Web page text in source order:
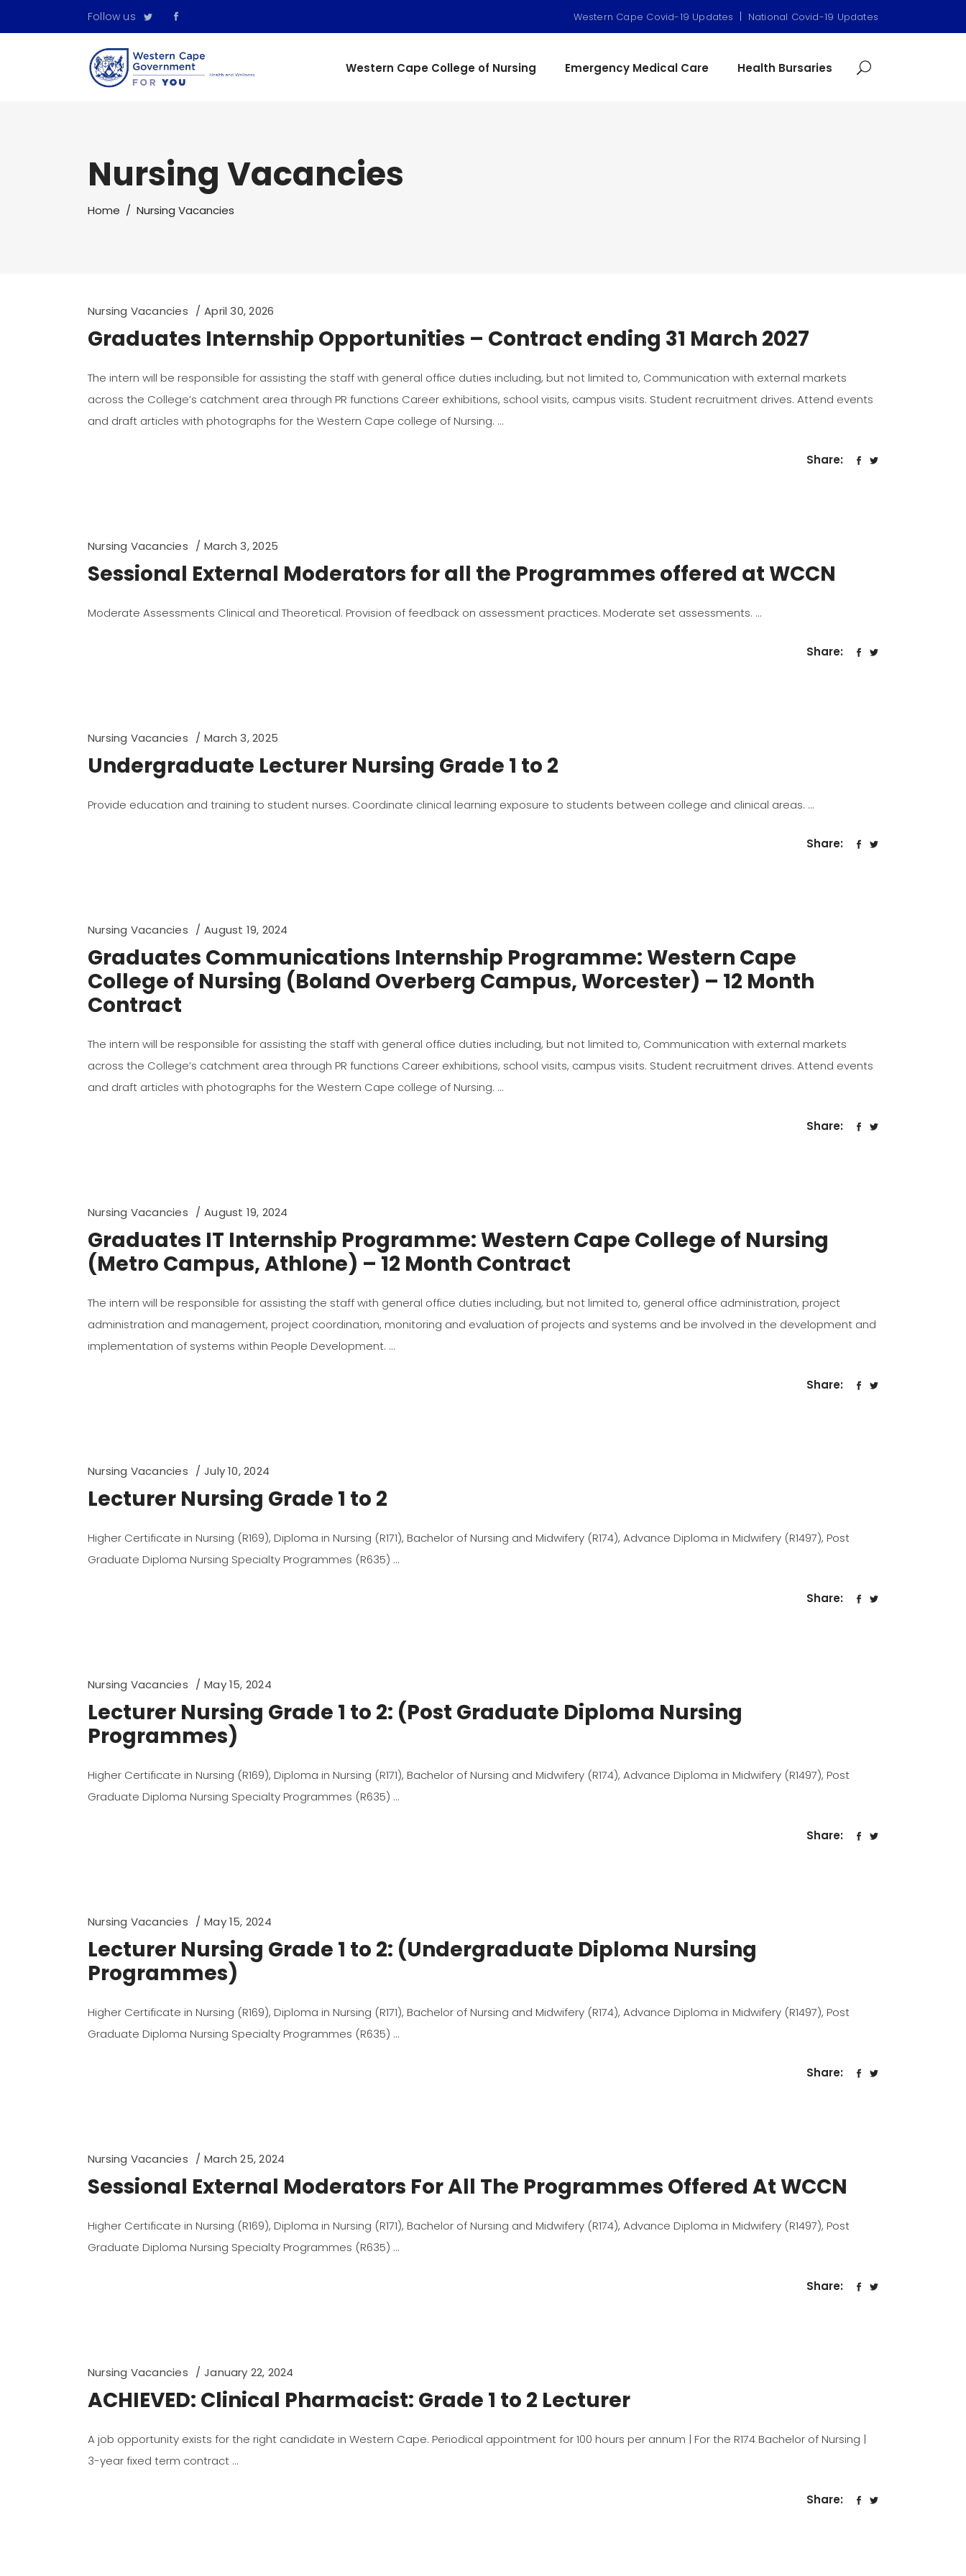
Follow us Western Cape Covid-19 Updates National Covid-19 Updates
Western Cape College of Nursing Emergency Medical Care Health Bursaries
Nursing Vacancies
Home / Nursing Vacancies
Nursing Vacancies April 30, 2026
Graduates Internship Opportunities – Contract ending 31 March 2027
The intern will be responsible for assisting the staff with general office duties including, but not limited to, Communication with external markets
across the College’s catchment area through PR functions Career exhibitions, school visits, campus visits. Student recruitment drives. Attend events
and draft articles with photographs for the Western Cape college of Nursing.
Share:
Nursing Vacancies March 3, 2025
Sessional External Moderators for all the Programmes offered at WCCN
Moderate Assessments Clinical and Theoretical. Provision of feedback on assessment practices. Moderate set assessments.
Share:
Nursing Vacancies March 3, 2025
Undergraduate Lecturer Nursing Grade 1 to 2
Provide education and training to student nurses. Coordinate clinical learning exposure to students between college and clinical areas.
Share:
Nursing Vacancies August 19, 2024
Graduates Communications Internship Programme: Western Cape
College of Nursing (Boland Overberg Campus, Worcester) – 12 Month
Contract
The intern will be responsible for assisting the staff with general office duties including, but not limited to, Communication with external markets
across the College’s catchment area through PR functions Career exhibitions, school visits, campus visits. Student recruitment drives. Attend events
and draft articles with photographs for the Western Cape college of Nursing.
Share:
Nursing Vacancies August 19, 2024
Graduates IT Internship Programme: Western Cape College of Nursing
(Metro Campus, Athlone) – 12 Month Contract
The intern will be responsible for assisting the staff with general office duties including, but not limited to, general office administration, project
administration and management, project coordination, monitoring and evaluation of projects and systems and be involved in the development and
implementation of systems within People Development.
Share:
Nursing Vacancies July 10, 2024
Lecturer Nursing Grade 1 to 2
Higher Certificate in Nursing (R169), Diploma in Nursing (R171), Bachelor of Nursing and Midwifery (R174), Advance Diploma in Midwifery (R1497), Post
Graduate Diploma Nursing Specialty Programmes (R635)
Share:
Nursing Vacancies May 15, 2024
Lecturer Nursing Grade 1 to 2: (Post Graduate Diploma Nursing
Programmes)
Higher Certificate in Nursing (R169), Diploma in Nursing (R171), Bachelor of Nursing and Midwifery (R174), Advance Diploma in Midwifery (R1497), Post
Graduate Diploma Nursing Specialty Programmes (R635)
Share:
Nursing Vacancies May 15, 2024
Lecturer Nursing Grade 1 to 2: (Undergraduate Diploma Nursing
Programmes)
Higher Certificate in Nursing (R169), Diploma in Nursing (R171), Bachelor of Nursing and Midwifery (R174), Advance Diploma in Midwifery (R1497), Post
Graduate Diploma Nursing Specialty Programmes (R635)
Share:
Nursing Vacancies March 25, 2024
Sessional External Moderators For All The Programmes Offered At WCCN
Higher Certificate in Nursing (R169), Diploma in Nursing (R171), Bachelor of Nursing and Midwifery (R174), Advance Diploma in Midwifery (R1497), Post
Graduate Diploma Nursing Specialty Programmes (R635)
Share:
Nursing Vacancies January 22, 2024
ACHIEVED: Clinical Pharmacist: Grade 1 to 2 Lecturer
A job opportunity exists for the right candidate in Western Cape. Periodical appointment for 100 hours per annum | For the R174 Bachelor of Nursing |
3-year fixed term contract
Share: